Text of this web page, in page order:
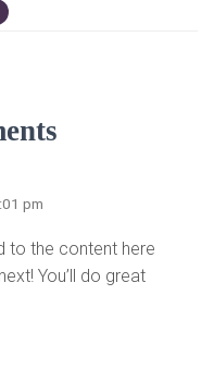
pm
to the content here
You’ll do great